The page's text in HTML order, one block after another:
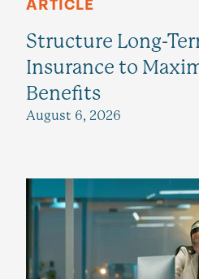
ARTICLE
Structure Long-
Insurance to
Benefits
August 6, 2026